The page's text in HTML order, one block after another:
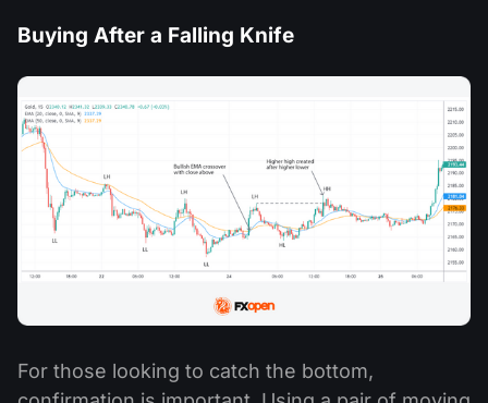
Buying After a Falling Knife
For those looking to catch the bottom,